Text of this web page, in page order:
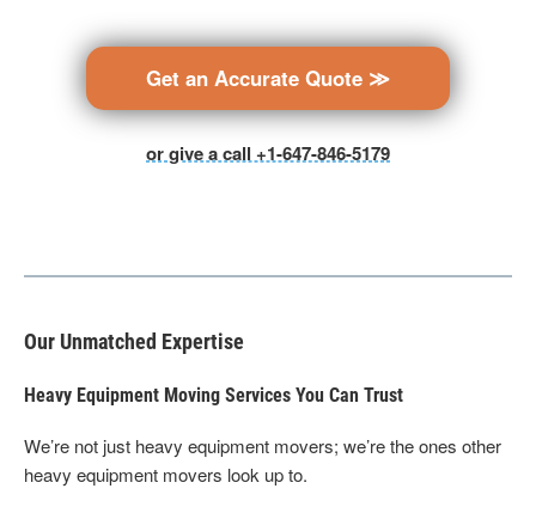
Get an Accurate Quote ≫
or give a call +1-647-846-5179
Our Unmatched Expertise
Heavy Equipment Moving Services You Can Trust
We’re not just heavy equipment movers; we’re the ones other
heavy equipment movers look up to.